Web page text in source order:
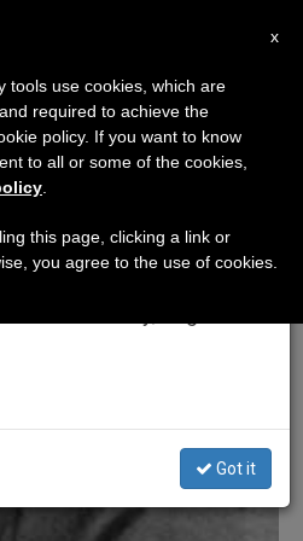
×
7 we will take our
of the summer
is generated and
Got it
x
tools use cookies, which are
required to achieve the
policy. If you want to know
to all or some of the cookies,
this page, clicking a link or
you agree to the use of cookies.